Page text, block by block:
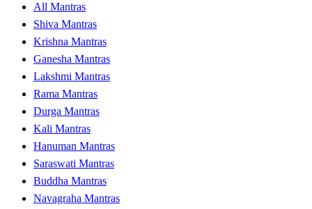
All Mantras
Shiva Mantras
Krishna Mantras
Ganesha Mantras
Lakshmi Mantras
Rama Mantras
Durga Mantras
Kali Mantras
Hanuman Mantras
Saraswati Mantras
Buddha Mantras
Navagraha Mantras